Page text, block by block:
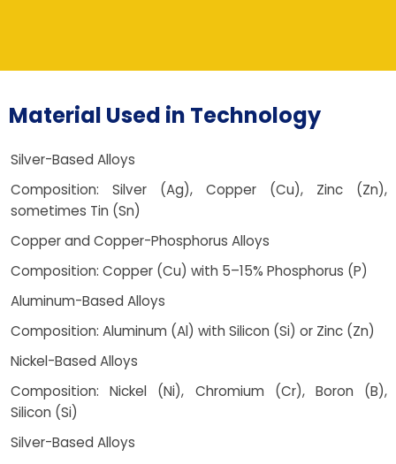
Material Used in Technology
Silver-Based Alloys
Composition: Silver (Ag), Copper (Cu), Zinc (Zn),
sometimes Tin (Sn)
Copper and Copper-Phosphorus Alloys
Composition: Copper (Cu) with 5–15% Phosphorus (P)
Aluminum-Based Alloys
Composition: Aluminum (Al) with Silicon (Si) or Zinc (Zn)
Nickel-Based Alloys
Composition: Nickel (Ni), Chromium (Cr), Boron (B),
Silicon (Si)
Silver-Based Alloys